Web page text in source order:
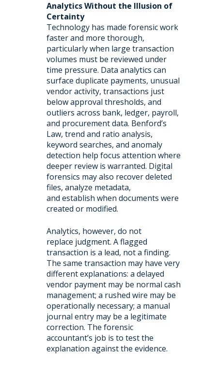
Analytics Without the Illusion of
Certainty
Technology has made forensic work
faster and more thorough,
particularly when large transaction
volumes must be reviewed under
time pressure. Data analytics can
surface duplicate payments, unusual
vendor activity, transactions just
below approval thresholds, and
outliers across bank, ledger, payroll,
and procurement data. Benford’s
Law, trend and ratio analysis,
keyword searches, and anomaly
detection help focus attention where
deeper review is warranted. Digital
forensics may also recover deleted
files, analyze metadata,
and establish when documents were
created or modified.
Analytics, however, do not
replace judgment. A flagged
transaction is a lead, not a finding.
The same transaction may have very
different explanations: a delayed
vendor payment may be normal cash
management; a rushed wire may be
operationally necessary; a manual
journal entry may be a legitimate
correction. The forensic
accountant’s job is to test the
explanation against the evidence.